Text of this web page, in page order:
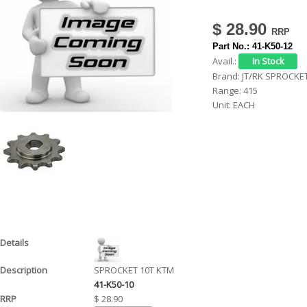
$ 28.90
Part No.: 41-K50-12
Avail.:
Brand: JT/RK
Range: 415
Unit: EACH
SPROCKET 10T KTM
41-K50-10
$ 28.90